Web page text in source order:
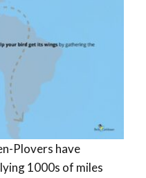
Plovers have
1000s of miles